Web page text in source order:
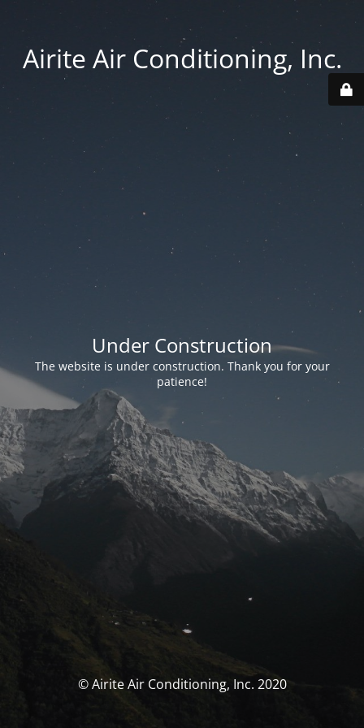
Airite Air Conditioning, Inc.
Under Construction
The website is under construction. Thank you for your
patience!
© Airite Air Conditioning, Inc. 2020